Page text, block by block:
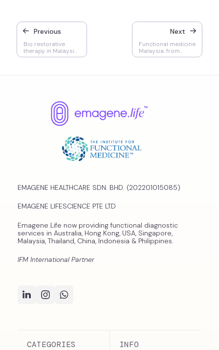
Previous
Bio restorative
therapy in Malaysia:
who needs it, when
Next
Functional medicine
Malaysia: from
treating illness to
EMAGENE HEALTHCARE SDN. BHD. (202201015085)
EMAGENE LIFESCIENCE PTE LTD
Emagene Life now providing functional diagnostic
services in Australia, Hong Kong, USA, Singapore,
Malaysia, Thailand, China, Indonesia & Philippines.
IFM International Partner
CATEGORIES INFO